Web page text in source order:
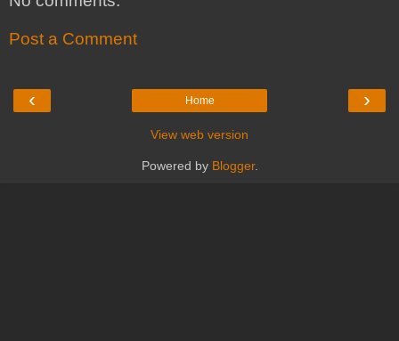
Post a Comment
‹ ›
Home
View web version
Powered by Blogger.